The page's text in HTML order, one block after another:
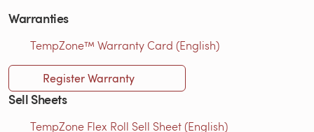
Warranties
TempZone™ Warranty Card (English)
Register Warranty
Sell Sheets
TempZone Flex Roll Sell Sheet (English)